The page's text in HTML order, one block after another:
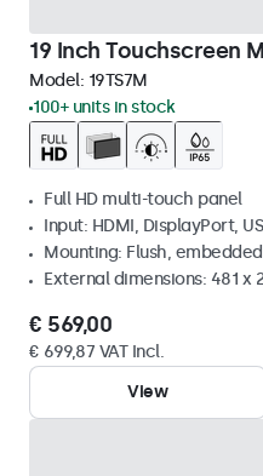
19 Inch Touchscreen
Model: 19TS7M
100+ units in stock
Full HD multi-touch panel
Input: HDMI, DisplayPort,
Mounting: Flush,
External dimensions: 481 x
€ 569,00
€ 699,87 VAT Incl.
View